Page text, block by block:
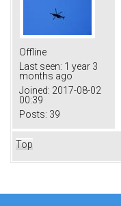
Offline
Last seen: 1 year 3
months ago
Joined: 2017-08-02
00:39
Posts: 39
Top